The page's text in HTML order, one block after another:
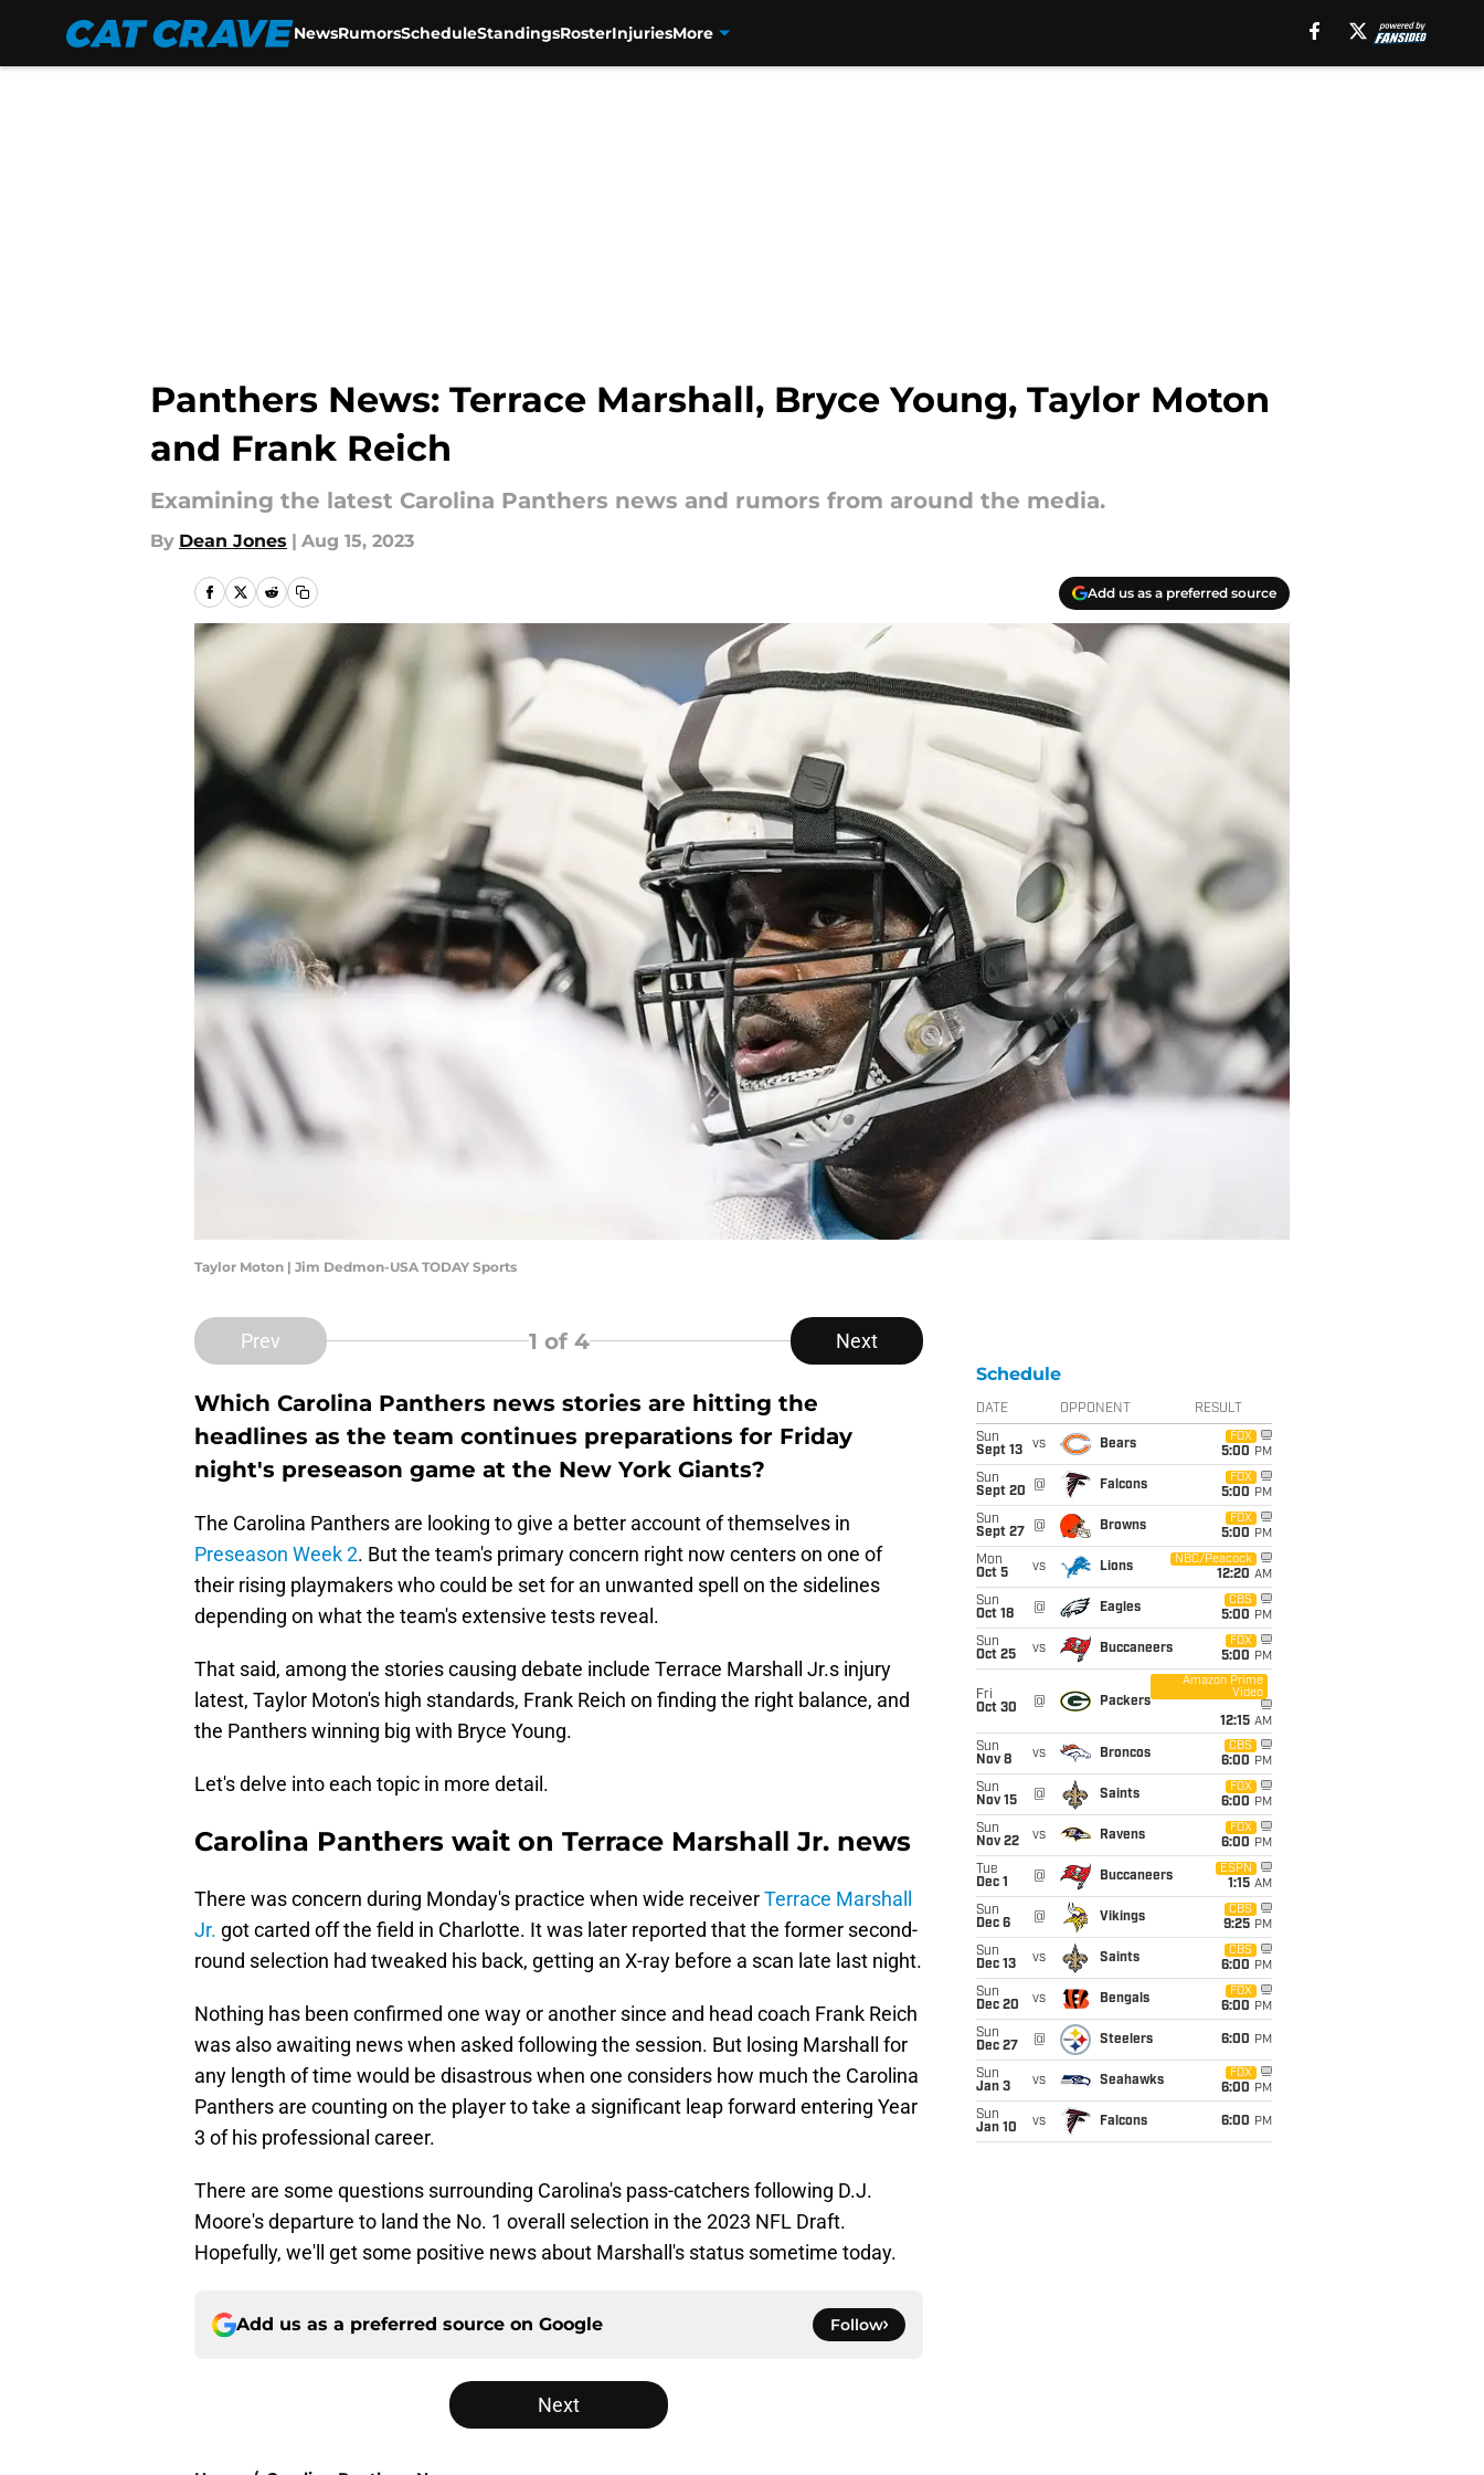
NewsRumorsScheduleStandingsRosterInjuriesMore
Panthers News: Terrace Marshall, Bryce Young, Taylor Moton
and Frank Reich
Examining the latest Carolina Panthers news and rumors from around the media.
By Dean Jones | Aug 15, 2023
Add us as a preferred source
Taylor Moton | Jim Dedmon-USA TODAY Sports
Prev 1 of 4 Next
Which Carolina Panthers news stories are hitting the
headlines as the team continues preparations for Friday
night's preseason game at the New York Giants?
The Carolina Panthers are looking to give a better account of themselves in
Preseason Week 2. But the team's primary concern right now centers on one of
their rising playmakers who could be set for an unwanted spell on the sidelines
depending on what the team's extensive tests reveal.
That said, among the stories causing debate include Terrace Marshall Jr.s injury
latest, Taylor Moton's high standards, Frank Reich on finding the right balance, and
the Panthers winning big with Bryce Young.
Let's delve into each topic in more detail.
Carolina Panthers wait on Terrace Marshall Jr. news
There was concern during Monday's practice when wide receiverTerrace Marshall
Jr. got carted off the field in Charlotte. It was later reported that the former second-
round selection had tweaked his back, getting an X-ray before a scan late last night.
Nothing has been confirmed one way or another since and head coach Frank Reich
was also awaiting news when asked following the session. But losing Marshall for
any length of time would be disastrous when one considers how much the Carolina
Panthers are counting on the player to take a significant leap forward entering Year
3 of his professional career.
There are some questions surrounding Carolina's pass-catchers following D.J.
Moore's departure to land the No. 1 overall selection in the 2023 NFL Draft.
Hopefully, we'll get some positive news about Marshall's status sometime today.
Add us as a preferred source on Google Follow
Next
Schedule
DATE OPPONENT RESULT
Sun
Sept 13
vs Bears
FOX
5:00 PM
Sun
Sept 20
@ Falcons
FOX
5:00 PM
Sun
Sept 27
@ Browns
FOX
5:00 PM
Mon
Oct 5
vs Lions
NBC/Peacock
12:20 AM
Sun
Oct 18
@ Eagles
CBS
5:00 PM
Sun
Oct 25
vs Buccaneers
FOX
5:00 PM
Fri
Oct 30
@ Packers
Amazon Prime
Video
12:15 AM
Sun
Nov 8
vs Broncos
CBS
6:00 PM
Sun
Nov 15
@ Saints
FOX
6:00 PM
Sun
Nov 22
vs Ravens
FOX
6:00 PM
Tue
Dec 1
@ Buccaneers
ESPN
1:15 AM
Sun
Dec 6
@ Vikings
CBS
9:25 PM
Sun
Dec 13
vs Saints
CBS
6:00 PM
Sun
Dec 20
vs Bengals
FOX
6:00 PM
Sun
Dec 27
@ Steelers 6:00 PM
Sun
Jan 3
vs Seahawks
FOX
6:00 PM
Sun
Jan 10
vs Falcons 6:00 PM